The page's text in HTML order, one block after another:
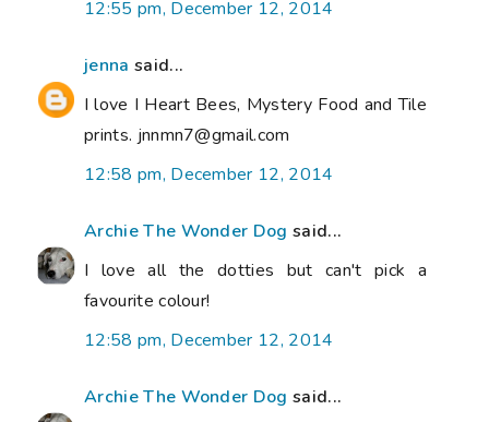
12:55 pm, December 12, 2014
jenna said...
I love I Heart Bees, Mystery Food and Tile
prints. jnnmn7@gmail.com
12:58 pm, December 12, 2014
Archie The Wonder Dog said...
I love all the dotties but can't pick a
favourite colour!
12:58 pm, December 12, 2014
Archie The Wonder Dog said...